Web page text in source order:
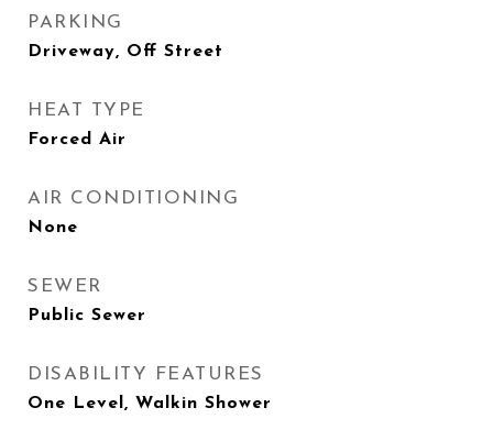
PARKING
Driveway, Off Street
HEAT TYPE
Forced Air
AIR CONDITIONING
None
SEWER
Public Sewer
DISABILITY FEATURES
One Level, Walkin Shower